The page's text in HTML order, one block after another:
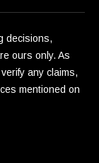
decisions,
ours only. As
any claims,
mentioned on